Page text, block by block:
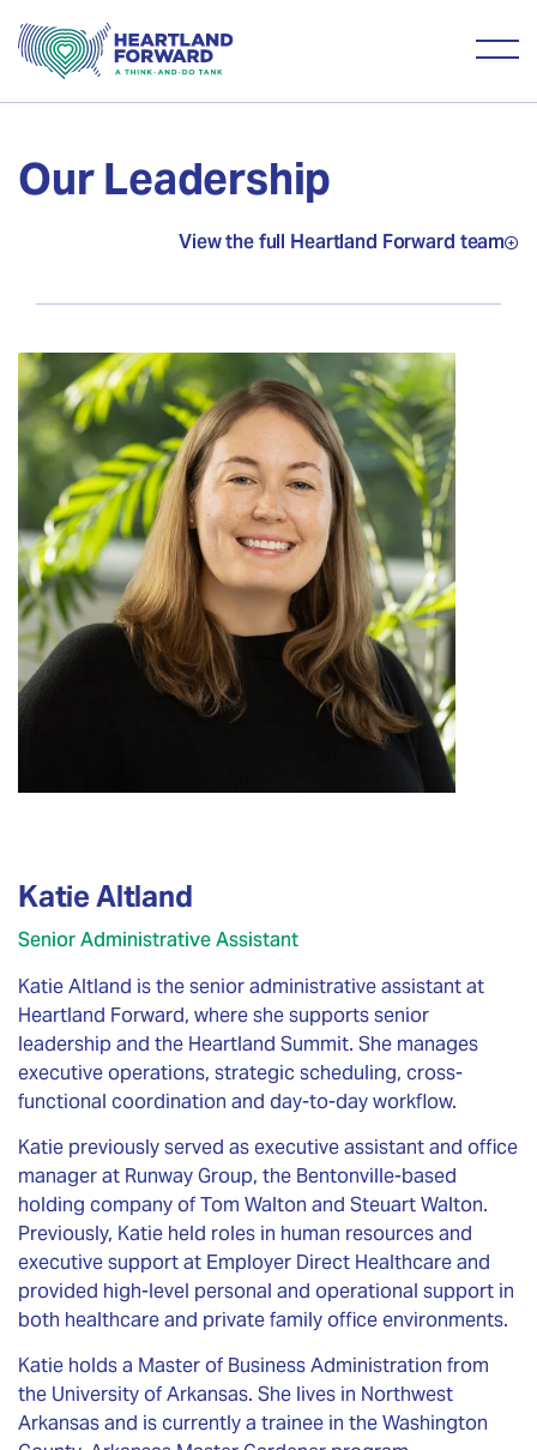
Our Leadership
View the full Heartland Forward team
Katie Altland
Senior Administrative Assistant
Katie Altland is the senior administrative assistant at
Heartland Forward, where she supports senior
leadership and the Heartland Summit. She manages
executive operations, strategic scheduling, cross-
functional coordination and day-to-day workflow.
Katie previously served as executive assistant and office
manager at Runway Group, the Bentonville-based
holding company of Tom Walton and Steuart Walton.
Previously, Katie held roles in human resources and
executive support at Employer Direct Healthcare and
provided high-level personal and operational support in
both healthcare and private family office environments.
Katie holds a Master of Business Administration from
the University of Arkansas. She lives in Northwest
Arkansas and is currently a trainee in the Washington